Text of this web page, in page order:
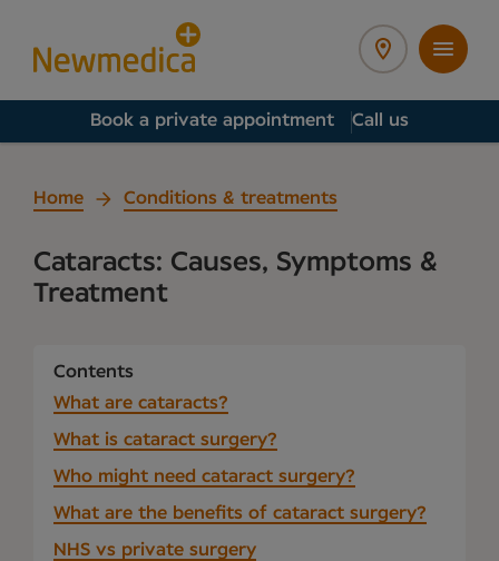
Book a private appointment Call us
Home Conditions & treatments
Cataracts: Causes, Symptoms &
Treatment
Contents
What are cataracts?
What is cataract surgery?
Who might need cataract surgery?
What are the benefits of cataract surgery?
NHS vs private surgery